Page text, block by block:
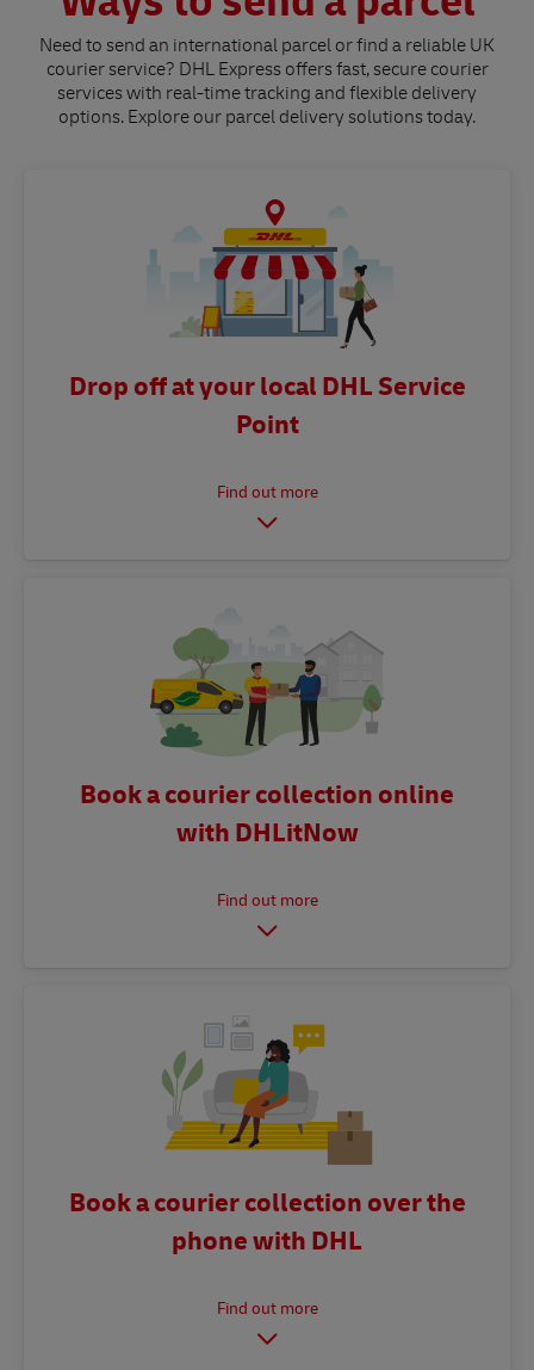
Need to send an international parcel or find a reliable UK
courier service? DHL Express offers fast, secure courier
services with real-time tracking and flexible delivery
options. Explore our parcel delivery solutions today.
Drop off at your local DHL Service
Point
Book a courier collection online
with DHLitNow
Book a courier collection over the
phone with DHL